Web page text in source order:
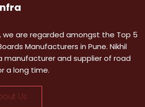
we are regarded amongst the Top 5
Manufacturers in Pune. Nikhil
manufacturer and supplier of road
a long time.
Us